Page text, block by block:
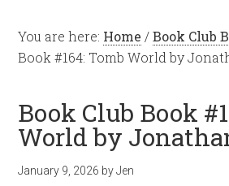
You are here: Home / Book Club
Book #164: Tomb World by
Book Club Book
World by
January 9, 2026 byJen